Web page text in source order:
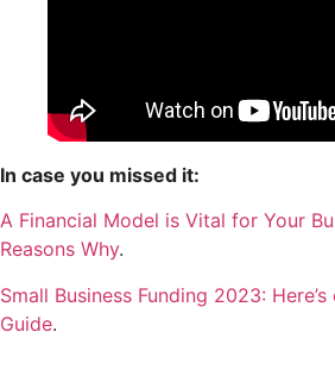
In case you missed it:
A Financial Model is Vital for Your
Reasons Why.
Small Business Funding 2023:
Guide.